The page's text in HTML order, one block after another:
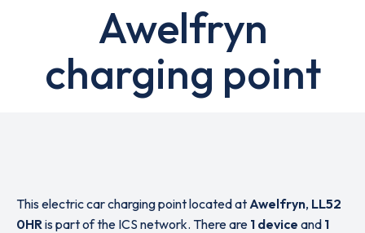
Awelfryn
charging point
This electric car charging point located atAwelfryn, LL52
0HRis part of the ICS network. There are 1 device and 1